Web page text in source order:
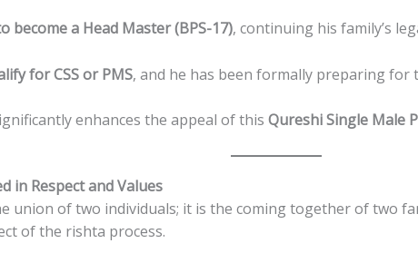
become a Head Master (BPS-17), continuing his family’s
for CSS or PMS, and he has been formally preparing for
enhances the appeal of this Qureshi Single Male
in Respect and Values
union of two individuals; it is the coming together of two
of the rishta process.